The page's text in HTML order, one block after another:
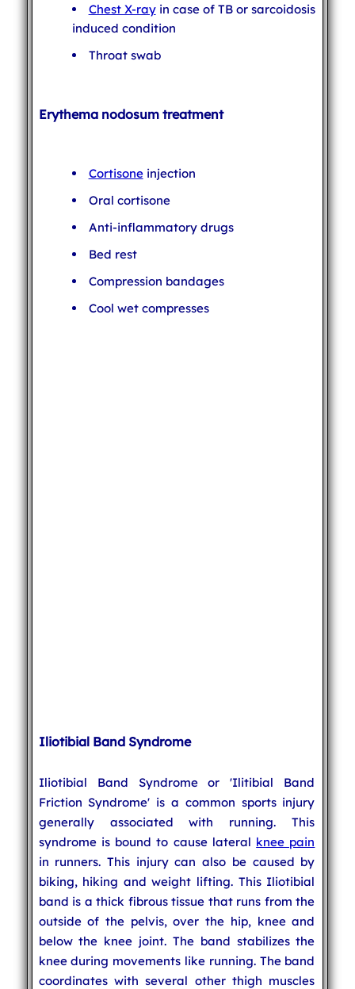
Chest X-rayin case of TB or sarcoidosis
induced condition
Throat swab
Erythema nodosum treatment
Cortisoneinjection
Oral cortisone
Anti-inflammatory drugs
Bed rest
Compression bandages
Cool wet compresses
Iliotibial Band Syndrome
Iliotibial Band Syndrome or 'Ilitibial Band
Friction Syndrome' is a common sports injury
generally associated with running. This
syndrome is bound to cause lateral knee pain
in runners. This injury can also be caused by
biking, hiking and weight lifting. This Iliotibial
band is a thick fibrous tissue that runs from the
outside of the pelvis, over the hip, knee and
below the knee joint. The band stabilizes the
knee during movements like running. The band
coordinates with several other thigh muscles